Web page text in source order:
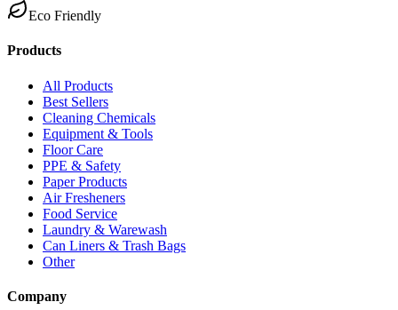
Eco Friendly
Products
All Products
Best Sellers
Cleaning Chemicals
Equipment & Tools
Floor Care
PPE & Safety
Paper Products
Air Fresheners
Food Service
Laundry & Warewash
Can Liners & Trash Bags
Other
Company